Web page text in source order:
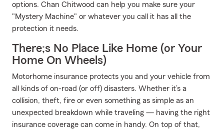
options. Chan Chitwood can help you make sure your
"Mystery Machine" or whatever you call it has all the
protection it needs.
There;s No Place Like Home (or Your
Home On Wheels)
Motorhome insurance protects you and your vehicle from
all kinds of on-road (or off) disasters. Whether it’s a
collision, theft, fire or even something as simple as an
unexpected breakdown while traveling — having the right
insurance coverage can come in handy. On top of that,